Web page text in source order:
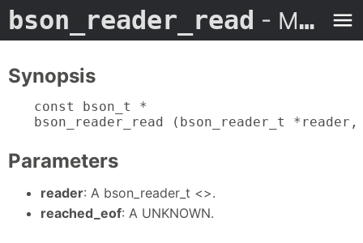
bson_reader_read - Man Page
Synopsis
const bson_t *
bson_reader_read (bson_reader_t
Parameters
reader: A bson_reader_t <>.
reached_eof: A UNKNOWN.